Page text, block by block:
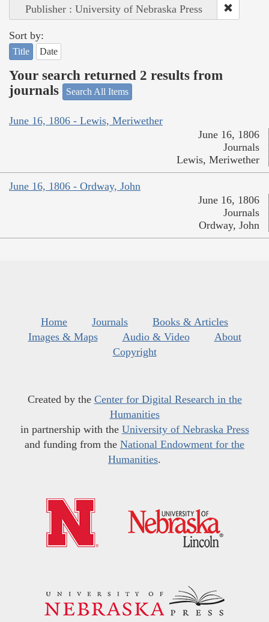
Publisher : University of Nebraska Press
Sort by:
Title Date
Your search returned 2 results from
journals
Search All Items
June 16, 1806 - Lewis, Meriwether
June 16, 1806
Journals
Lewis, Meriwether
June 16, 1806 - Ordway, John
June 16, 1806
Journals
Ordway, John
Home Journals
Books & Articles
Images & Maps
Audio & Video
About
Copyright
Created by the Center for Digital Research in the
Humanities
in partnership with the University of Nebraska Press
and funding from the National Endowment for the
Humanities.